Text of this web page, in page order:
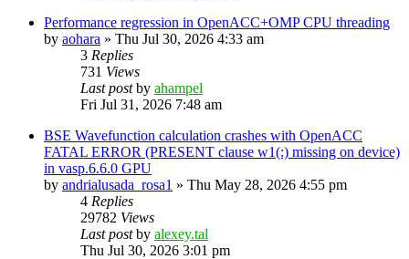
Performance regression in OpenACC+OMP CPU threading
by aohara » Thu Jul 30, 2026 4:33 am
3 Replies
731 Views
Last postby ahampel
Fri Jul 31, 2026 7:48 am
BSE Wavefunction calculation crashes with OpenACC
FATAL ERROR (PRESENT clause w1(:) missing on device)
in vasp.6.6.0 GPU
by andrialusada_rosa1 » Thu May 28, 2026 4:55 pm
4 Replies
29782 Views
Last postby alexey.tal
Thu Jul 30, 2026 3:01 pm